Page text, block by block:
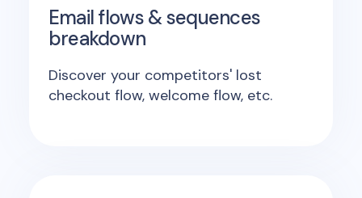
Email flows & sequences
breakdown
Discover your competitors' lost
checkout flow, welcome flow, etc.